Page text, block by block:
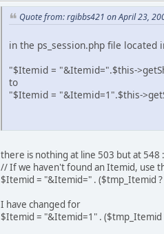
Quote from: rgibbs421 on April 23,
in the ps_session.php file
"$Itemid = "&Itemid=".$this-
to
"$Itemid = "&Itemid=1".$this-
there is nothing at line 503 but at 548 :
// If we haven't found an Itemid, use
$Itemid = "&Itemid=" . ($tmp_Itemid
I have changed for
$Itemid = "&Itemid=1" .